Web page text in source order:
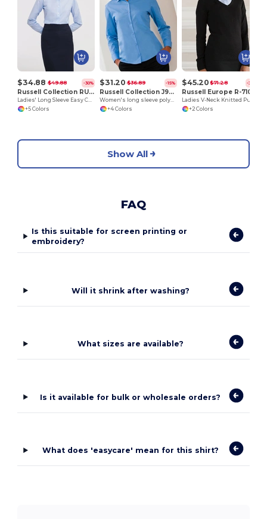
$34.88 $49.88 -30%
Russell Collection RU932F
Ladies' Long Sleeve Easy Care Oxford Shirt
+5 Colors
$31.20 $36.89 -15%
Russell Collection J934F
Women's long sleeve polycotton easycare poplin shirt
+4 Colors
$45.20 $71.28 -37%
+2 Colors
Show All
FAQ
Is this suitable for screen printing or
embroidery?
Will it shrink after washing?
What sizes are available?
Is it available for bulk or wholesale orders?
What does 'easycare' mean for this shirt?